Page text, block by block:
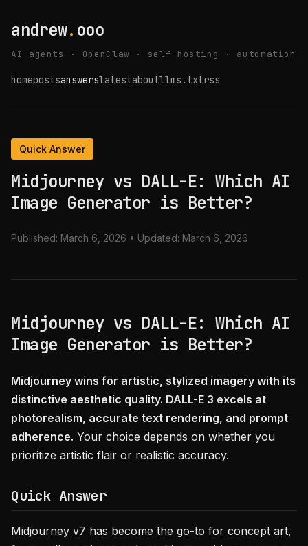
andrew. ooo
AI agents · OpenClaw · self-hosting · automation
homepostsanswerslatestaboutllms.txtrss
Quick Answer
Midjourney vs DALL-E: Which AI
Image Generator is Better?
Published: March 6, 2026 • Updated: March 6, 2026
Midjourney vs DALL-E: Which AI
Image Generator is Better?
Midjourney wins for artistic, stylized imagery with its
distinctive aesthetic quality. DALL-E 3 excels at
photorealism, accurate text rendering, and prompt
adherence. Your choice depends on whether you
prioritize artistic flair or realistic accuracy.
Quick Answer
Midjourney v7 has become the go-to for concept art,